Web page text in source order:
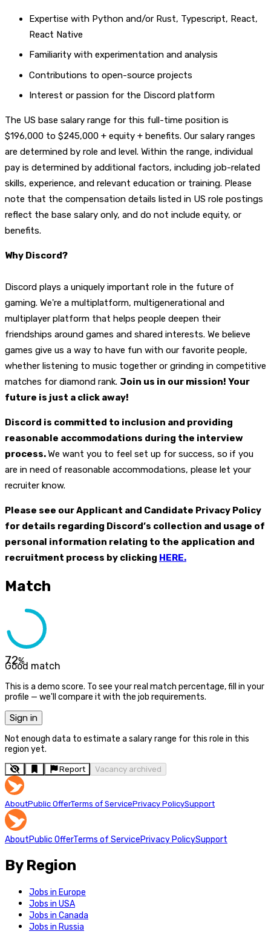
Expertise with Python and/or Rust, Typescript, React,
React Native
Familiarity with experimentation and analysis
Contributions to open-source projects
Interest or passion for the Discord platform
The US base salary range for this full-time position is
$196,000 to $245,000 + equity + benefits. Our salary ranges
are determined by role and level. Within the range, individual
pay is determined by additional factors, including job-related
skills, experience, and relevant education or training. Please
note that the compensation details listed in US role postings
reflect the base salary only, and do not include equity, or
benefits.
Why Discord?
Discord plays a uniquely important role in the future of
gaming. We're a multiplatform, multigenerational and
multiplayer platform that helps people deepen their
friendships around games and shared interests. We believe
games give us a way to have fun with our favorite people,
whether listening to music together or grinding in competitive
matches for diamond rank. Join us in our mission! Your
future is just a click away!
Discord is committed to inclusion and providing
reasonable accommodations during the interview
process.We want you to feel set up for success, so if you
are in need of reasonable accommodations, please let your
recruiter know.
Please see our Applicant and Candidate Privacy Policy
for details regarding Discord’s collection and usage of
personal information relating to the application and
recruitment process by clicking HERE.
Match
72%
Good match
This is a demo score. To see your real match percentage, fill in your
profile — we'll compare it with the job requirements.
Sign in
Not enough data to estimate a salary range for this role in this
region yet.
Report Vacancy archived
AboutPublic OfferTerms of ServicePrivacy PolicySupport
AboutPublic OfferTerms of ServicePrivacy PolicySupport
By Region
Jobs in Europe
Jobs in USA
Jobs in Canada
Jobs in Russia